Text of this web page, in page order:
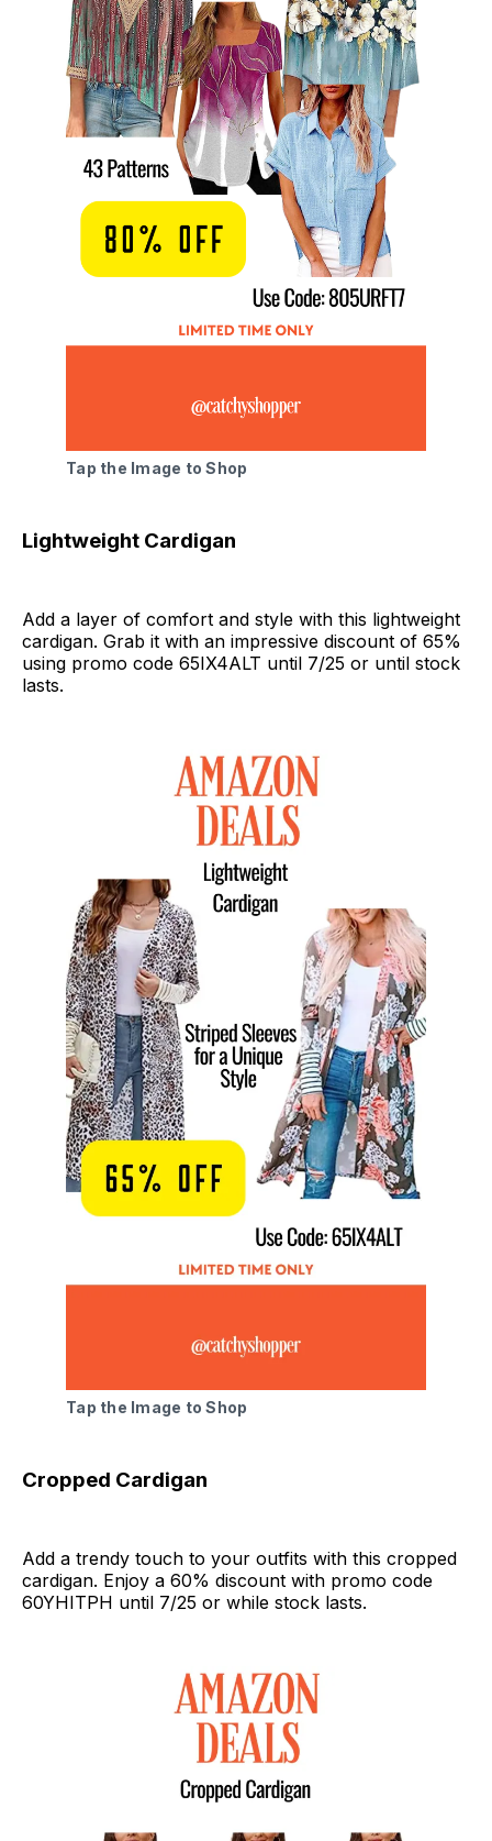
Tap the Image to Shop
Lightweight Cardigan
Add a layer of comfort and style with this lightweight
cardigan. Grab it with an impressive discount of 65%
using promo code 65IX4ALT until 7/25 or until stock
lasts.
Tap the Image to Shop
Cropped Cardigan
Add a trendy touch to your outfits with this cropped
cardigan. Enjoy a 60% discount with promo code
60YHITPH until 7/25 or while stock lasts.